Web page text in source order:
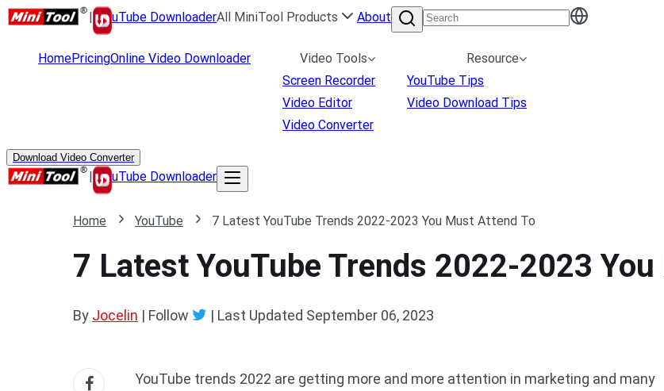
| uTube DownloaderAll MiniTool Products About
HomePricingOnline Video Downloader
Video Tools
Screen Recorder
Video Editor
Video Converter
Resource
YouTube Tips
Video Download Tips
Download Video Converter
| uTube Downloader
Home YouTube 7 Latest YouTube Trends 2022-2023 You Must Attend To
7 Latest YouTube Trends 2022-2023
By Jocelin | Follow | Last Updated September 06, 2023
YouTube trends 2022 are getting more and more attention in marketing and many